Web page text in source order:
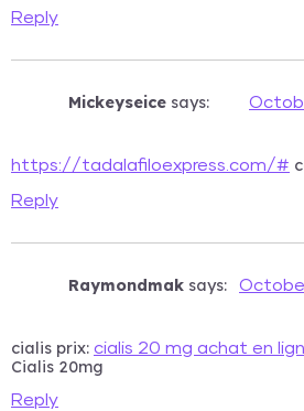
Reply
Mickeyseice says:
https://tadalafiloexpress.com/#
Reply
Raymondmak says:
cialis prix: cialis 20 mg achat en
Cialis 20mg
Reply